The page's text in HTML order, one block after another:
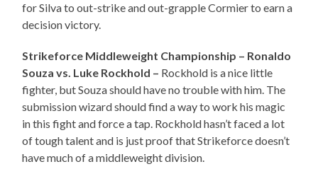
for Silva to out-strike and out-grapple Cormier to earn a
decision victory.
Strikeforce Middleweight Championship – Ronaldo
Souza vs. Luke Rockhold – Rockhold is a nice little
fighter, but Souza should have no trouble with him. The
submission wizard should find a way to work his magic
in this fight and force a tap. Rockhold hasn’t faced a lot
of tough talent and is just proof that Strikeforce doesn’t
have much of a middleweight division.